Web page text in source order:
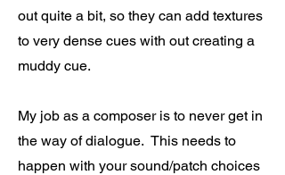
out quite a bit, so they can add textures
to very dense cues with out creating a
muddy cue.
My job as a composer is to never get in
the way of dialogue. This needs to
happen with your sound/patch choices